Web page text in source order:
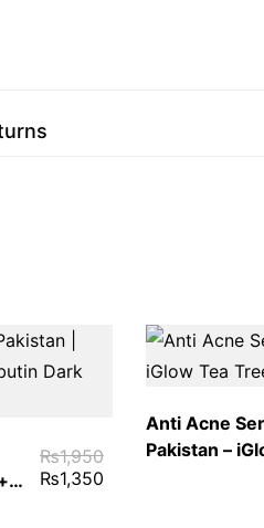
₨1,950
₨1,350
Anti Acne
Pakistan –